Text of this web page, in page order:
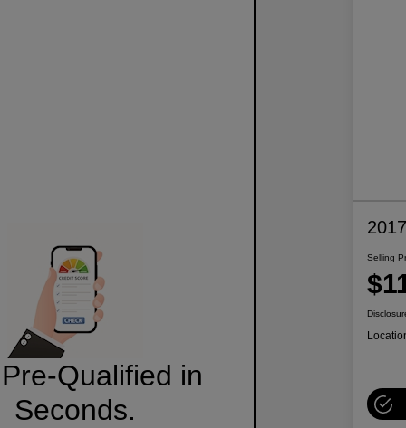
Qualified in
Seconds.
Selling